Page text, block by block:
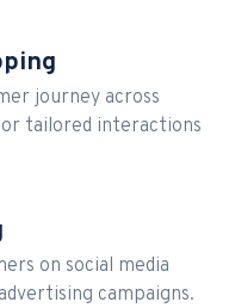
journey across
tailored interactions
on social media
campaigns.